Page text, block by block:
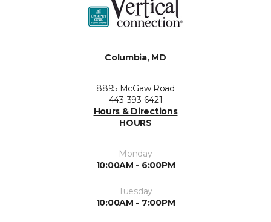
Columbia, MD
8895 McGaw Road
443-393-6421
Hours & Directions
HOURS
Monday
10:00AM - 6:00PM
Tuesday
10:00AM - 7:00PM